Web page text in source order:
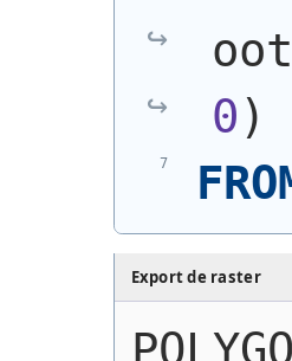
0)
Export de raster